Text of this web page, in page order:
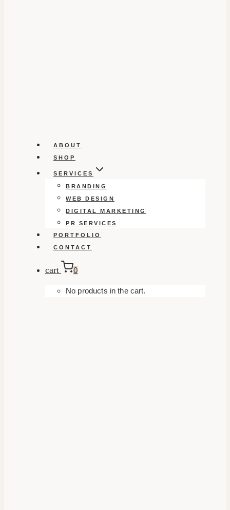
ABOUT
SHOP
SERVICES
BRANDING
WEB DESIGN
DIGITAL MARKETING
PR SERVICES
PORTFOLIO
CONTACT
cart 0
No products in the cart.